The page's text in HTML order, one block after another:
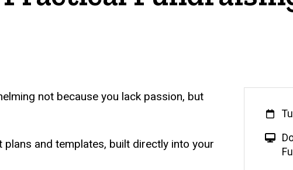
not because you lack passion, but
and templates, built directly into your
V
i